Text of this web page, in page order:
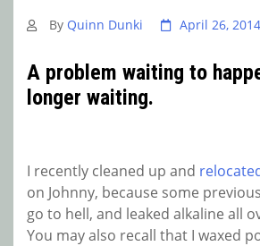
By Quinn Dunki April 26, 2014
A problem waiting to
longer waiting.
I recently cleaned up and
on Johnny, because some
go to hell, and leaked alkaline all
You may also recall that I waxed